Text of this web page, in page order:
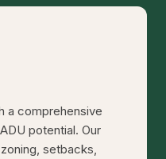
a comprehensive
potential. Our
setbacks,